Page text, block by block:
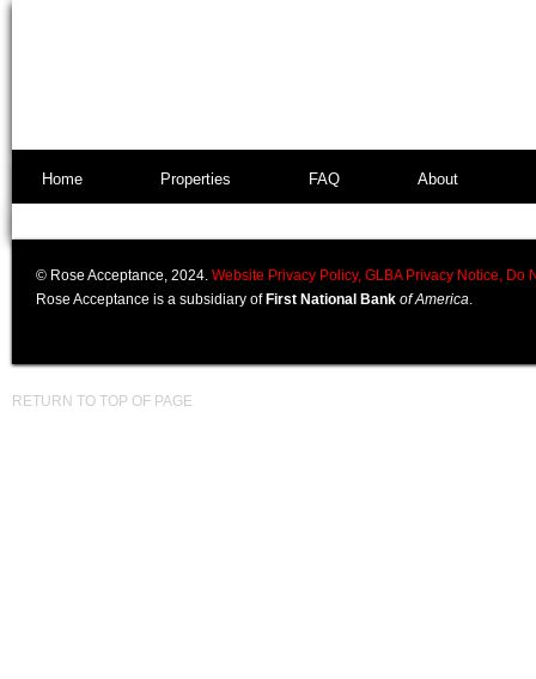
Home Properties FAQ About
© Rose Acceptance, 2024. Website Privacy Policy, GLBA Privacy Notice, Do
Rose Acceptance is a subsidiary of First National Bank of America.
RETURN TO TOP OF PAGE